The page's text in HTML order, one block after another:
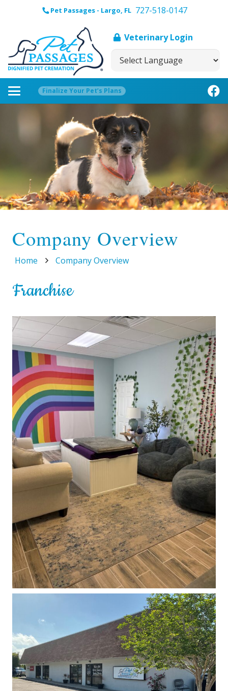
Pet Passages - Largo, FL 727-518-0147
Veterinary Login
Finalize Your Pet’s Plans
Company Overview
Home Company Overview
Franchise